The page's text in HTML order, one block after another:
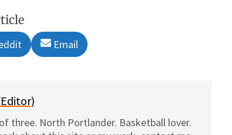
Share
on
Email
three. North Portlander. Basketball lover.